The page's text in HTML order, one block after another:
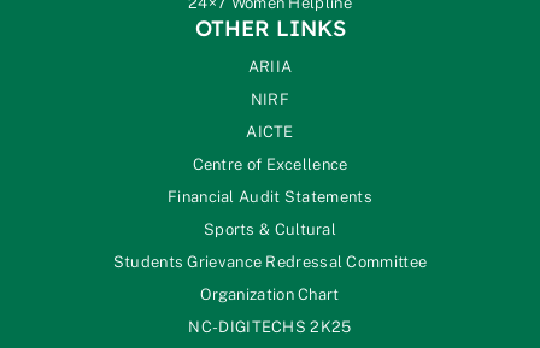
OTHER LINKS
ARIIA
NIRF
AICTE
Centre of Excellence
Financial Audit Statements
Sports & Cultural
Students Grievance Redressal Committee
Organization Chart
NC-DIGITECHS 2K25